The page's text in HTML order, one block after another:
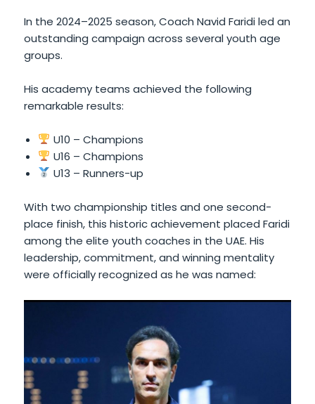
In the 2024–2025 season, Coach Navid Faridi led an
outstanding campaign across several youth age
groups.
His academy teams achieved the following
remarkable results:
U10 – Champions
U16 – Champions
U13 – Runners-up
With two championship titles and one second-
place finish, this historic achievement placed Faridi
among the elite youth coaches in the UAE. His
leadership, commitment, and winning mentality
were officially recognized as he was named: